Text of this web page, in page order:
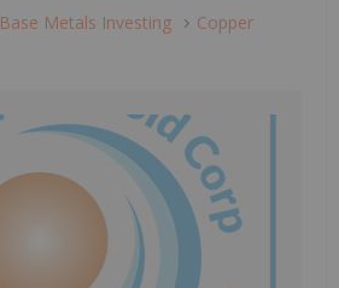
Base Metals Investing
Copper